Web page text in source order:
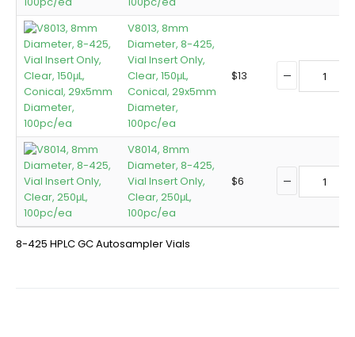
8-425 HPLC GC Autosampler Vials
V8013, 8mm
Diameter, 8-425,
Vial Insert Only,
Clear, 150μL,
Conical, 29x5mm
Diameter,
100pc/ea
$13
V8014, 8mm
Diameter, 8-425,
Vial Insert Only,
Clear, 250μL,
100pc/ea
$6